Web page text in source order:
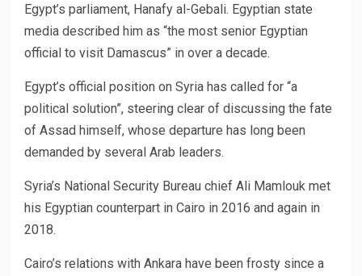
Egypt’s parliament, Hanafy al-Gebali. Egyptian state
media described him as “the most senior Egyptian
official to visit Damascus” in over a decade.
Egypt’s official position on Syria has called for “a
political solution”, steering clear of discussing the fate
of Assad himself, whose departure has long been
demanded by several Arab leaders.
Syria’s National Security Bureau chief Ali Mamlouk met
his Egyptian counterpart in Cairo in 2016 and again in
2018.
Cairo’s relations with Ankara have been frosty since a